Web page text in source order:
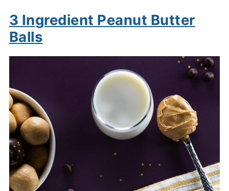
3 Ingredient Peanut Butter
Balls